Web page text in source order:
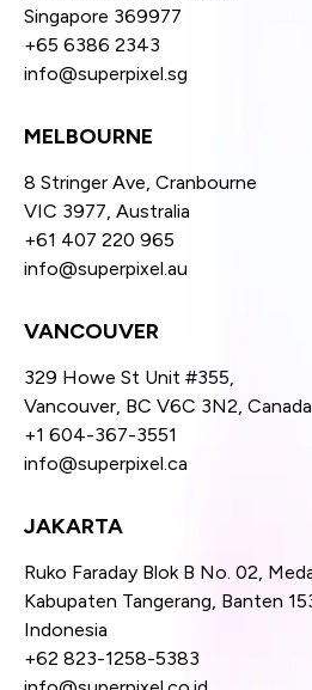
Singapore 369977
+65 6386 2343
info@superpixel.sg
MELBOURNE
8 Stringer Ave, Cranbourne
VIC 3977, Australia
+61 407 220 965
info@superpixel.au
VANCOUVER
329 Howe St Unit #355,
Vancouver, BC V6C 3N2, Canada
+1 604-367-3551
info@superpixel.ca
JAKARTA
Ruko Faraday Blok B No. 02,
Kabupaten Tangerang, Banten
Indonesia
+62 823-1258-5383